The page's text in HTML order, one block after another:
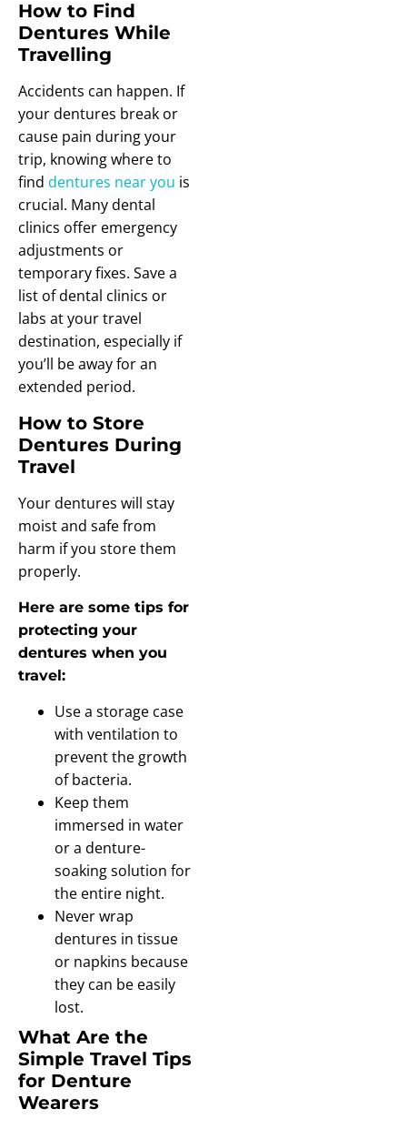
How to Find
Dentures While
Travelling
Accidents can happen. If
your dentures break or
cause pain during your
trip, knowing where to
find dentures near you is
crucial. Many dental
clinics offer emergency
adjustments or
temporary fixes. Save a
list of dental clinics or
labs at your travel
destination, especially if
you’ll be away for an
extended period.
How to Store
Dentures During
Travel
Your dentures will stay
moist and safe from
harm if you store them
properly.
Here are some tips for
protecting your
dentures when you
travel:
Use a storage case
with ventilation to
prevent the growth
of bacteria.
Keep them
immersed in water
or a denture-
soaking solution for
the entire night.
Never wrap
dentures in tissue
or napkins because
they can be easily
lost.
What Are the
Simple Travel Tips
for Denture
Wearers